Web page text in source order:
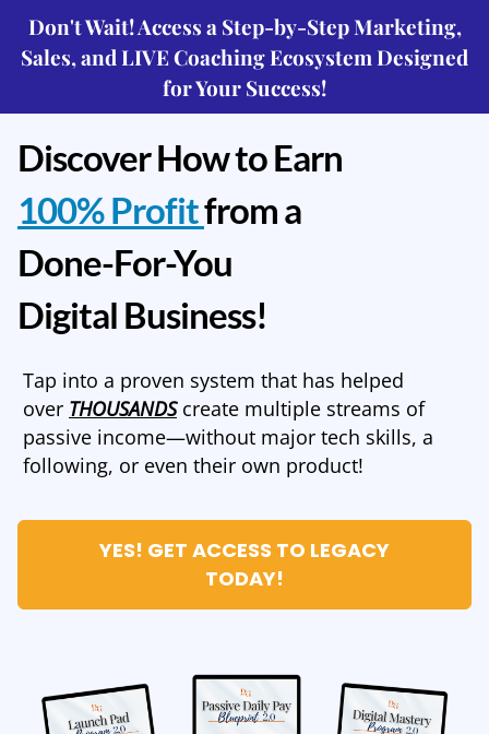
Don't Wait! Access a Step-by-Step Marketing,
Sales, and LIVE Coaching Ecosystem Designed
for Your Success!
Discover How to Earn
100% Profitfrom a
Done-For-You
Digital Business!
Tap into a proven system that has helped
over THOUSANDScreate multiple streams of
passive income—without major tech skills, a
following, or even their own product!
YES! GET ACCESS TO LEGACY
TODAY!